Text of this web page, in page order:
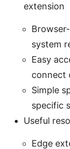
extension
system
Easy
connect
Simple
specific
Useful
Edge